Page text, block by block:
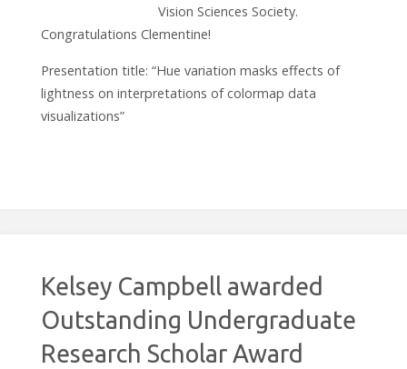
Vision Sciences Society.
Congratulations Clementine!
Presentation title: “Hue variation masks effects of
lightness on interpretations of colormap data
visualizations”
Kelsey Campbell awarded
Outstanding Undergraduate
Research Scholar Award